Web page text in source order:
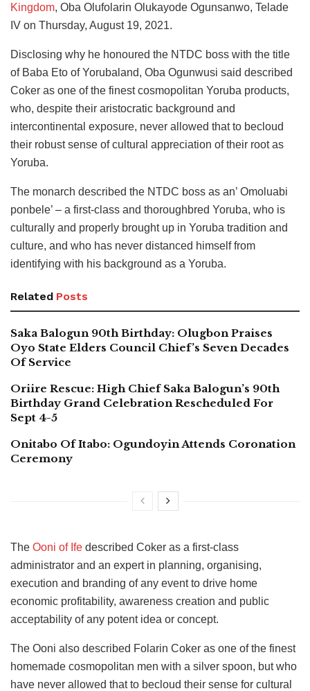
Kingdom, Oba Olufolarin Olukayode Ogunsanwo, Telade
IV on Thursday, August 19, 2021.
Disclosing why he honoured the NTDC boss with the title
of Baba Eto of Yorubaland, Oba Ogunwusi said described
Coker as one of the finest cosmopolitan Yoruba products,
who, despite their aristocratic background and
intercontinental exposure, never allowed that to becloud
their robust sense of cultural appreciation of their root as
Yoruba.
The monarch described the NTDC boss as an’ Omoluabi
ponbele’ – a first-class and thoroughbred Yoruba, who is
culturally and properly brought up in Yoruba tradition and
culture, and who has never distanced himself from
identifying with his background as a Yoruba.
Related Posts
Saka Balogun 90th Birthday: Olugbon Praises
Oyo State Elders Council Chief’s Seven Decades
Of Service
Oriire Rescue: High Chief Saka Balogun’s 90th
Birthday Grand Celebration Rescheduled For
Sept 4-5
Onitabo Of Itabo: Ogundoyin Attends Coronation
Ceremony
The Ooni of Ife described Coker as a first-class
administrator and an expert in planning, organising,
execution and branding of any event to drive home
economic profitability, awareness creation and public
acceptability of any potent idea or concept.
The Ooni also described Folarin Coker as one of the finest
homemade cosmopolitan men with a silver spoon, but who
have never allowed that to becloud their sense for cultural